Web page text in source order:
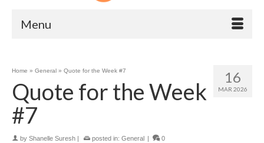
Menu
16
MAR 2026
Home » General » Quote for the Week #7
Quote for the Week
#7
by Shanelle Suresh posted in: General 0